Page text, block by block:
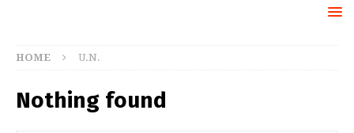
HOME U.N.
Nothing found